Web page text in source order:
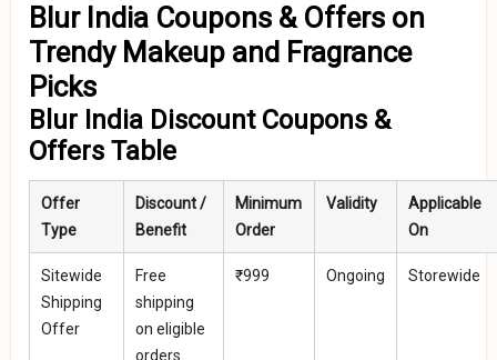
Blur India Coupons & Offers on
Trendy Makeup and Fragrance
Picks
Blur India Discount Coupons &
Offers Table
Offer
Type
Discount /
Benefit
Minimum
Order
Validity
Applicable
On
Sitewide
Shipping
Offer
Free
shipping
on eligible
orders
₹999 Ongoing Storewide